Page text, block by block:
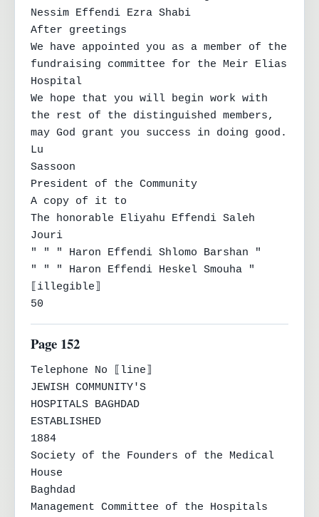
Nessim Effendi Ezra Shabi
After greetings
We have appointed you as a member of the
fundraising committee for the Meir Elias
Hospital
We hope that you will begin work with
the rest of the distinguished members,
may God grant you success in doing good.
Lu
Sassoon
President of the Community
A copy of it to
The honorable Eliyahu Effendi Saleh
Jouri
" " " Haron Effendi Shlomo Barshan "
" " " Haron Effendi Heskel Smouha "
⟦illegible⟧
50
Page 152
Telephone No ⟦line⟧
JEWISH COMMUNITY'S
HOSPITALS BAGHDAD
ESTABLISHED
1884
Society of the Founders of the Medical
House
Baghdad
Management Committee of the Hospitals